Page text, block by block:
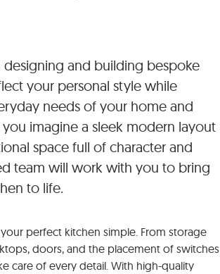
designing and building bespoke
your personal style while
needs of your home and
imagine a sleek modern layout
space full of character and
team will work with you to bring
to life.
perfect kitchen simple. From storage
doors, and the placement of switches
care of every detail. With high-quality